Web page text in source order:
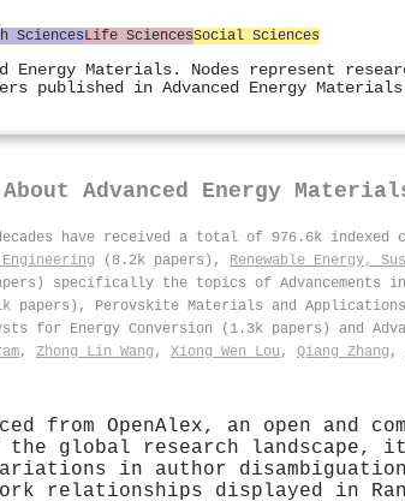
SciencesLife SciencesSocial Sciences
Energy Materials. Nodes represent
published in Advanced Energy
About Advanced Energy
have received a total of 976.6k indexed
(8.2k papers), Renewable Energy,
specifically the topics of Advancements
papers), Perovskite Materials and
Energy Conversion (1.3k papers) and
, Zhong Lin Wang , Xiong Wen Lou , Qiang Zhang ,
from OpenAlex, an open and
the global research
in author
relationships displayed in